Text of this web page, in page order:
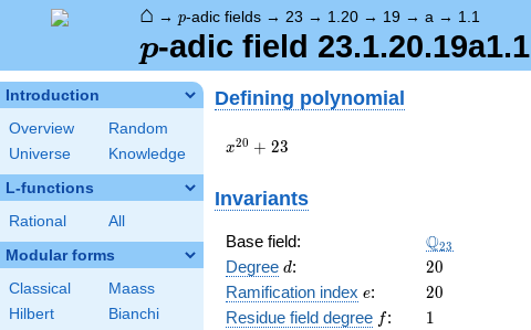
⌂ → p-adic fields → 23 → 1.20 → 19 → a → 1.1
p
p-adic field 23.1.20.19a1.1
Introduction
Overview
Random
Universe
Knowledge
L-functions
Rational All
Modular forms
Classical
Maass
Hilbert
Bianchi
Defining polynomial
x^{20}
x20 + 23
Invariants
Base field: \Q_{23}
Q23
Degree d
d: 20
20
Ramification index e
e: 20
20
Residue field degree ff: 11